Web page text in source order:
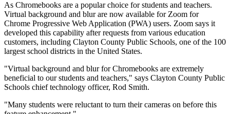
As Chromebooks are a popular choice for students and teachers.
Virtual background and blur are now available for Zoom for
Chrome Progressive Web Application (PWA) users. Zoom says it
developed this capability after requests from various education
customers, including Clayton County Public Schools, one of the 100
largest school districts in the United States.
"Virtual background and blur for Chromebooks are extremely
beneficial to our students and teachers," says Clayton County Public
Schools chief technology officer, Rod Smith.
"Many students were reluctant to turn their cameras on before this